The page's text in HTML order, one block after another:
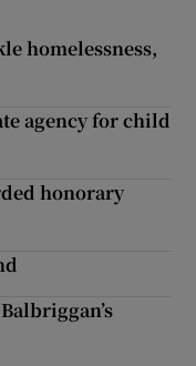
homelessness,
agency for child
honorary